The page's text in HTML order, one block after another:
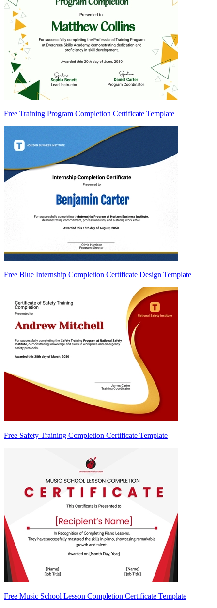
Free Training Program Completion Certificate Template
Free Blue Internship Completion Certificate Design Template
Free Safety Training Completion Certificate Template
Free Music School Lesson Completion Certificate Template